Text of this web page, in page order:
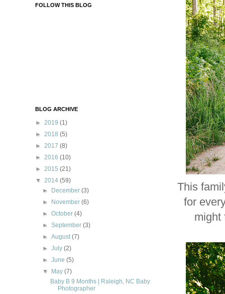
This
for
might
FOLLOW THIS BLOG
BLOG ARCHIVE
► 2019 (1)
► 2018 (5)
► 2017 (8)
► 2016 (10)
► 2015 (21)
▼ 2014 (59)
►
December(3)
►
November(6)
►October(4)
►September(3)
►August(7)
►July(2)
►June(5)
▼
May(7)
Baby B 9 Months | Raleigh, NC Baby
Photographer